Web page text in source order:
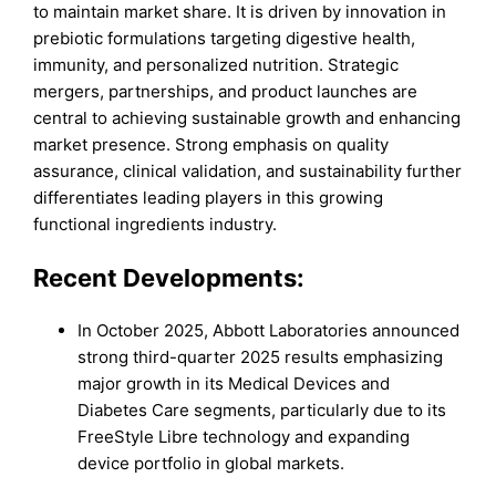
to maintain market share. It is driven by innovation in
prebiotic formulations targeting digestive health,
immunity, and personalized nutrition. Strategic
mergers, partnerships, and product launches are
central to achieving sustainable growth and enhancing
market presence. Strong emphasis on quality
assurance, clinical validation, and sustainability further
differentiates leading players in this growing
functional ingredients industry.
Recent Developments:
In October 2025, Abbott Laboratories announced
strong third-quarter 2025 results emphasizing
major growth in its Medical Devices and
Diabetes Care segments, particularly due to its
FreeStyle Libre technology and expanding
device portfolio in global markets.